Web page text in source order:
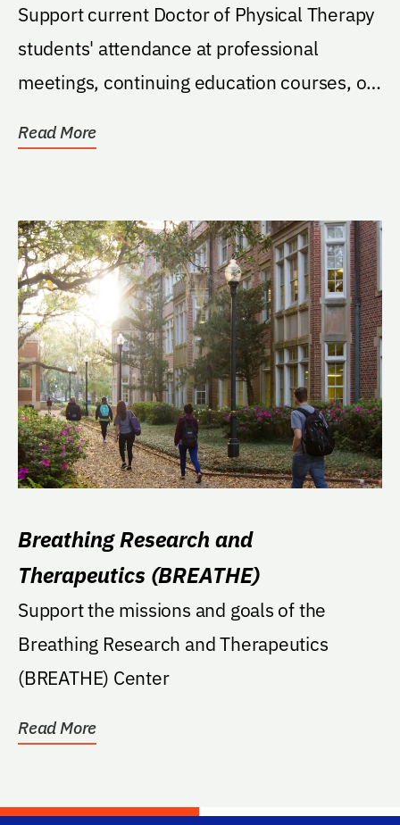
Support current Doctor of Physical Therapy
students' attendance at professional
meetings, continuing education courses, or
Read More
Breathing Research and
Therapeutics (BREATHE)
Support the missions and goals of the
Breathing Research and Therapeutics
(BREATHE) Center
Read More